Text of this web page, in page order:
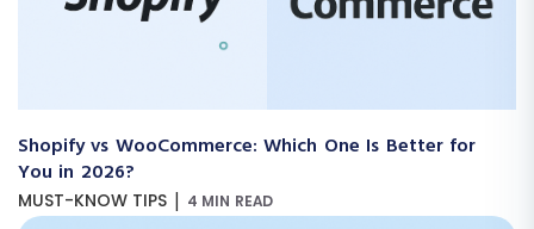
Shopify vs WooCommerce: Which One Is Better for
You in 2026?
MUST-KNOW TIPS | 4 MIN READ